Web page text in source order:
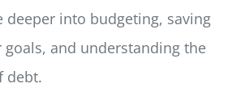
deeper into budgeting, saving
goals, and understanding the
debt.